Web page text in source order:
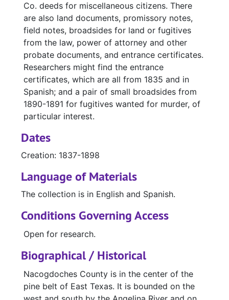
Co. deeds for miscellaneous citizens. There
are also land documents, promissory notes,
field notes, broadsides for land or fugitives
from the law, power of attorney and other
probate documents, and entrance certificates.
Researchers might find the entrance
certificates, which are all from 1835 and in
Spanish; and a pair of small broadsides from
1890-1891 for fugitives wanted for murder, of
particular interest.
Dates
Creation: 1837-1898
Language of Materials
The collection is in English and Spanish.
Conditions Governing Access
Open for research.
Biographical / Historical
Nacogdoches County is in the center of the
pine belt of East Texas. It is bounded on the